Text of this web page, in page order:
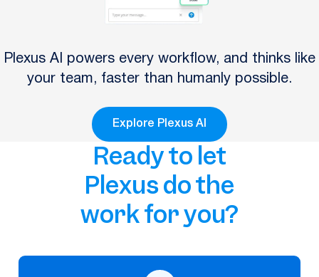
Plexus AI powers every workflow, and thinks like
your team, faster than humanly possible.
Explore Plexus AI
Ready to let
Plexus do the
work for you?